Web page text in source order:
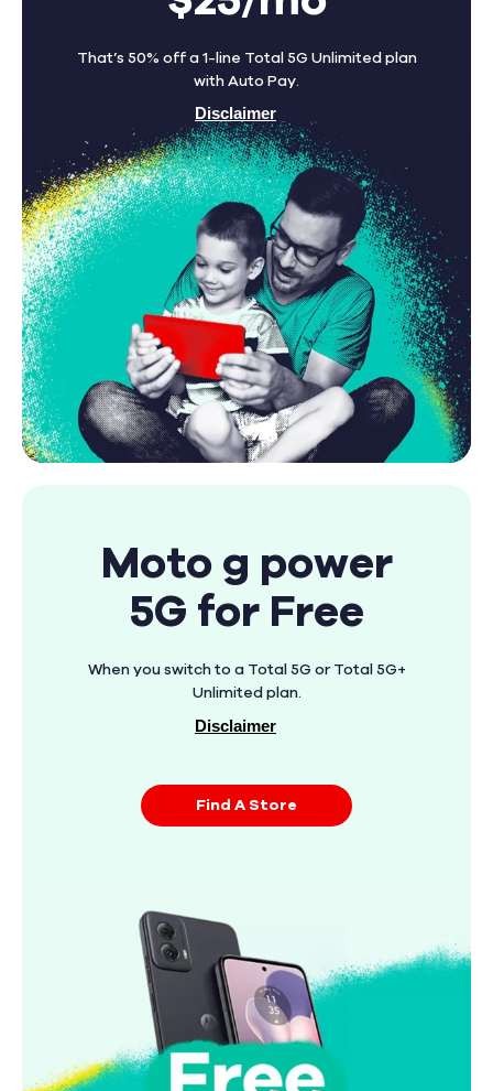
That’s 50% off a 1-line Total 5G Unlimited plan
with Auto Pay.
Disclaimer
Find A Store
Moto g power
5G for Free
When you switch to a Total 5G or Total 5G+
Unlimited plan.
Disclaimer
Find A Store